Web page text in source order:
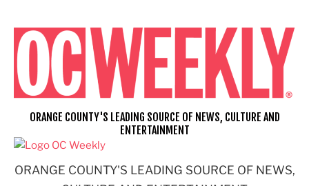
content
ORANGE COUNTY'S LEADING SOURCE OF NEWS,
ORANGE COUNTY'S LEADING SOURCE OF NEWS, CULTURE AND
ENTERTAINMENT